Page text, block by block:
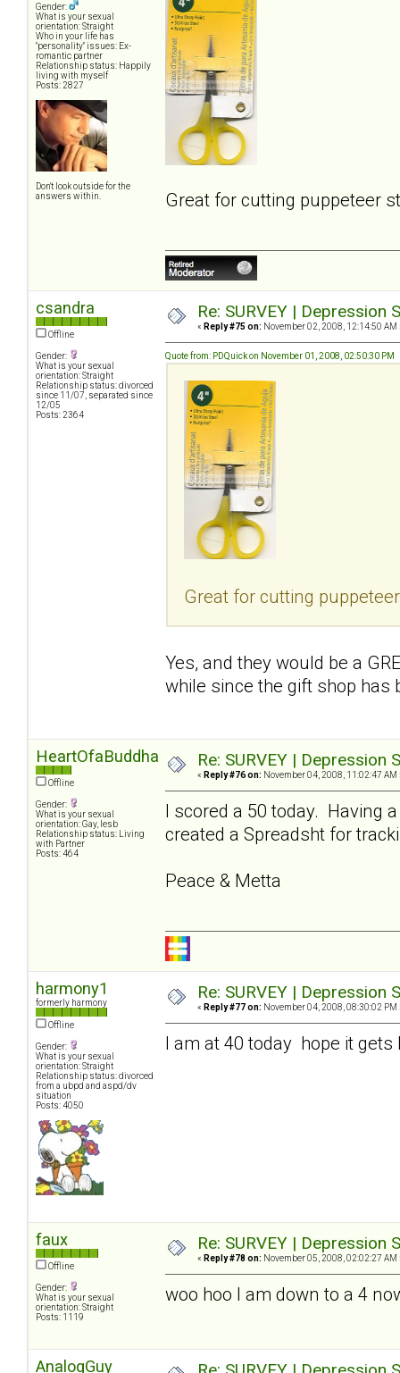
Gender:
What is your sexual
orientation: Straight
Who in your life has
"personality" issues: Ex-
romantic partner
Relationship status: Happily
living with myself
Posts: 2827
Don't look outside for the
answers within.
Great for cutting puppeteer
csandra
Offline
Gender:
What is your sexual
orientation: Straight
Relationship status: divorced
since 11/07, separated since
12/05
Posts: 2364
Re: SURVEY |
« Reply #75 on: November 02, 2008, 12:14:50 AM
Quote from: PDQuick on November 01, 2008, 02:50:30 PM
Great for cutting
Yes, and they would be a
while since the gift shop has
HeartOfaBuddha
Offline
Gender:
What is your sexual
orientation: Gay, lesb
Relationship status: Living
with Partner
Posts: 464
Re: SURVEY |
« Reply #76 on: November 04, 2008, 11:02:47 AM
I scored a 50 today. Having
created a Spreadsht for
Peace & Metta
harmony1
formerly harmony
Offline
Gender:
What is your sexual
orientation: Straight
Relationship status: divorced
from a ubpd and aspd/dv
situation
Posts: 4050
Re: SURVEY |
« Reply #77 on: November 04, 2008, 08:30:02 PM
I am at 40 today hope it gets
faux
Offline
Gender:
What is your sexual
orientation: Straight
Posts: 1119
Re: SURVEY |
« Reply #78 on: November 05, 2008, 02:02:27 AM
woo hoo I am down to a 4
AnalogGuy